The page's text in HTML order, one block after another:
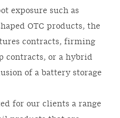
exposure such as
OTC products, the
contracts, firming
contracts, or a hybrid
of a battery storage
for our clients a range